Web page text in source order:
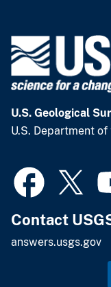
U.S. Geological
U.S. Department
Contact
answers.usgs.gov